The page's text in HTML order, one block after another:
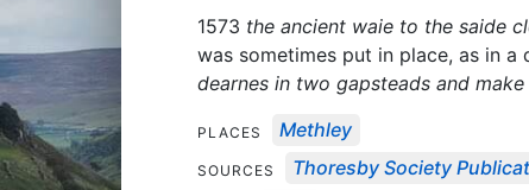
1573 the ancient waie to the saide
was sometimes put in place, as in
dearnes in two gapsteads and
PLACES Methley
SOURCES Thoresby Society